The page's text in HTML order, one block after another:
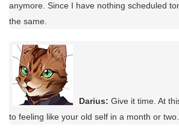
anymore. Since I have nothing scheduled
the same.
Darius: Give it time. At
to feeling like your old self in a month or two.